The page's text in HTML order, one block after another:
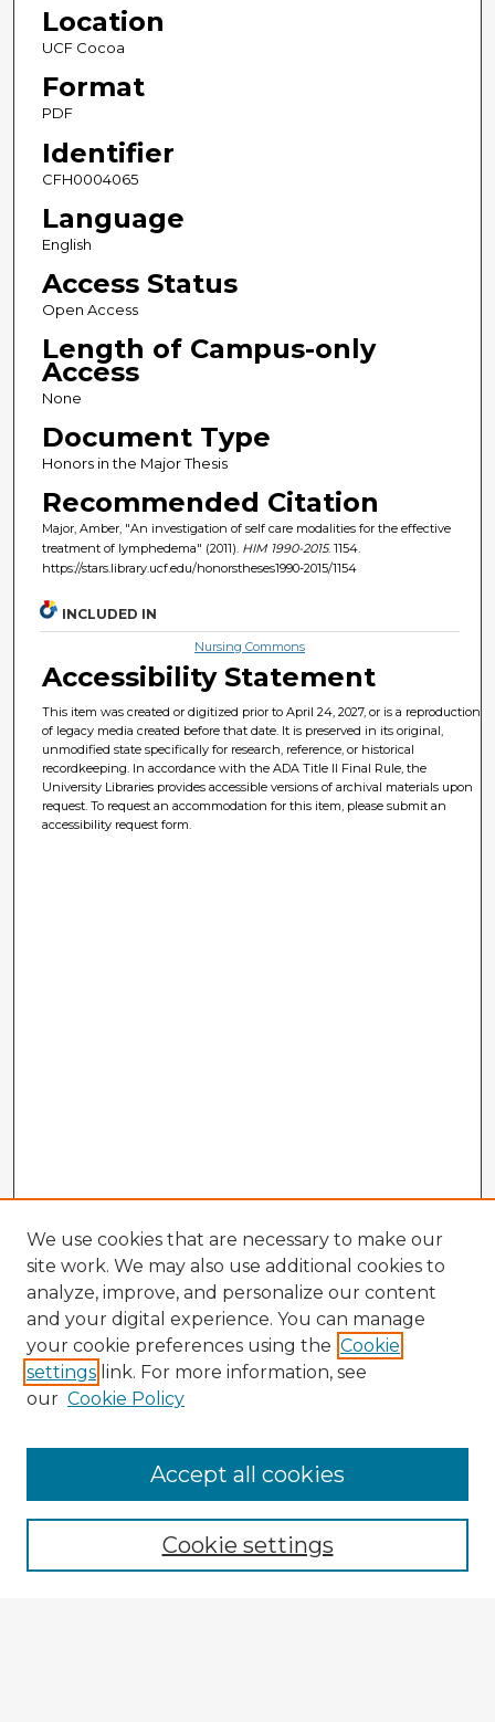
Location
UCF Cocoa
Format
PDF
Identifier
CFH0004065
Language
English
Access Status
Open Access
Length of Campus-only
Access
None
Document Type
Honors in the Major Thesis
Recommended Citation
Major, Amber, "An investigation of self care modalities for the effective
treatment of lymphedema" (2011). HIM 1990-2015. 1154.
https://stars.library.ucf.edu/honorstheses1990-2015/1154
INCLUDED IN
Nursing Commons
Accessibility Statement
This item was created or digitized prior to April 24, 2027, or is a reproduction
of legacy media created before that date. It is preserved in its original,
unmodified state specifically for research, reference, or historical
recordkeeping. In accordance with the ADA Title II Final Rule, the
University Libraries provides accessible versions of archival materials upon
request. To request an accommodation for this item, please submit an
accessibility request form.
Browse Advisors
Browse recent Advisors
Enter search terms:
We use cookies that are necessary to make our
site work. We may also use additional cookies to
analyze, improve, and personalize our content
and your digital experience. You can manage
your cookie preferences using the Cookie
settings link. For more information, see
our Cookie Policy
Cookie settings
Accept all cookies